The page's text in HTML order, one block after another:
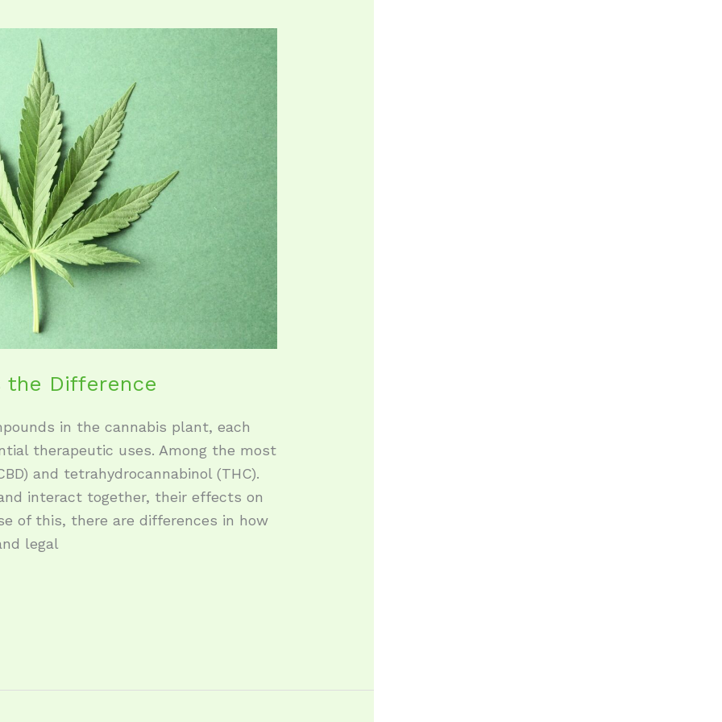
the Difference
in the cannabis plant, each
therapeutic uses. Among the most
and tetrahydrocannabinol (THC).
interact together, their effects on
of this, there are differences in how
legal